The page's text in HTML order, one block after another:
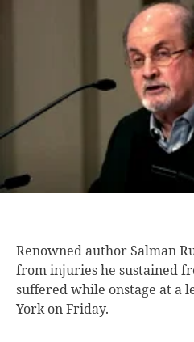
Renowned author Salman
from injuries he sustained
suffered while onstage at a
York on Friday.